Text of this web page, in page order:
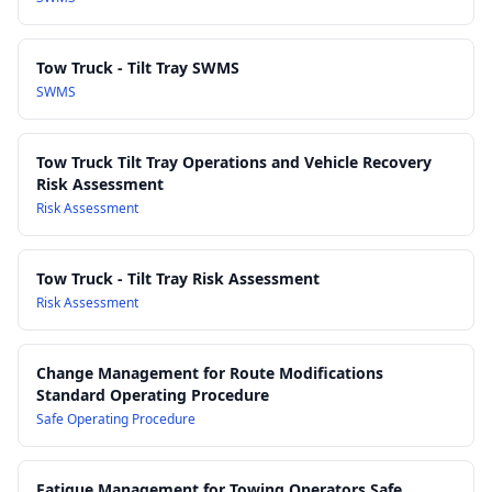
Tow Truck - Tilt Tray SWMS
SWMS
Tow Truck Tilt Tray Operations and Vehicle Recovery
Risk Assessment
Risk Assessment
Tow Truck - Tilt Tray Risk Assessment
Risk Assessment
Change Management for Route Modifications
Standard Operating Procedure
Safe Operating Procedure